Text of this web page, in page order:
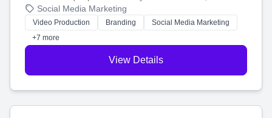
produce engaging content—like videos and websites—to
tell your story and connect you with the perfect
customers.
Social Media Marketing
Video Production Branding
Social Media Marketing
+7 more
View Details